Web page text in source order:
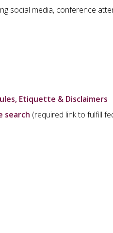
social media, conference
Etiquette & Disclaimers
search (required link to fulfill